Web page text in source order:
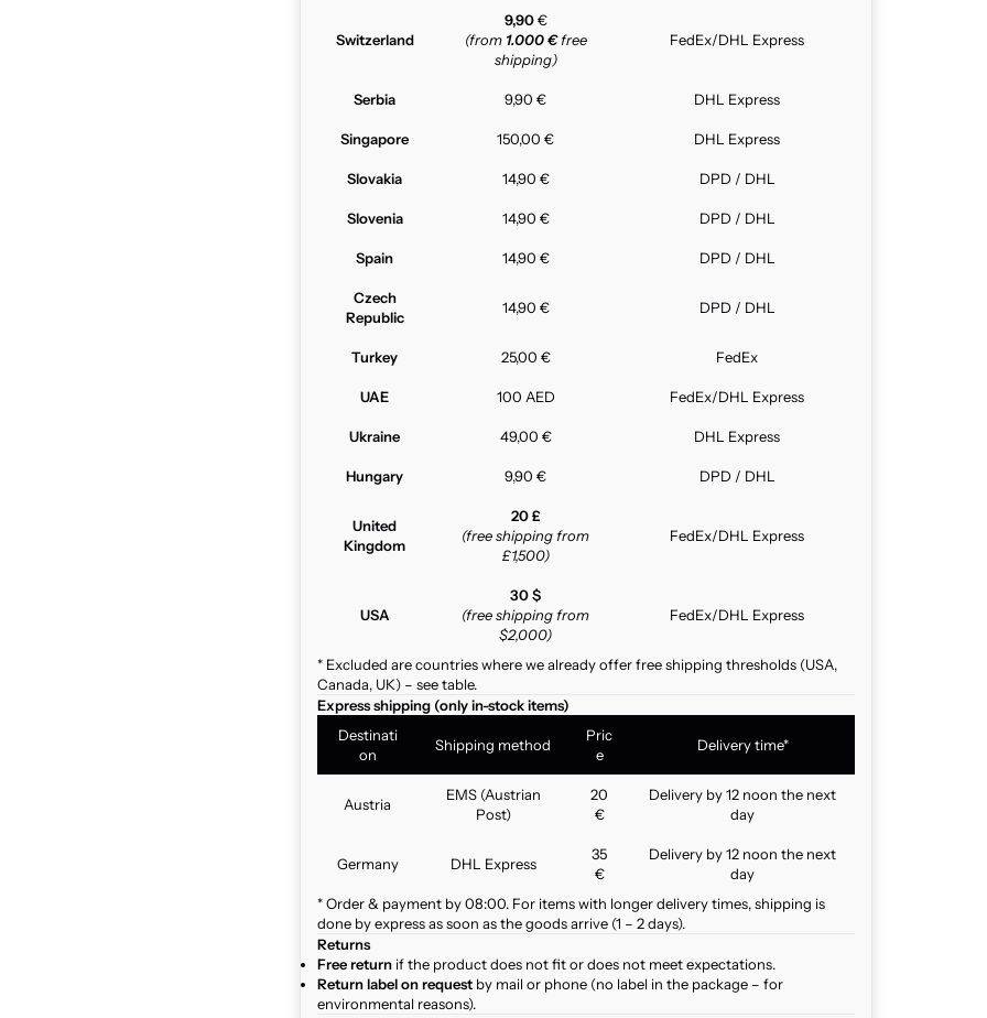
Switzerland
9,90€
(from 1.000 €free
shipping)
FedEx/DHL Express
Serbia 9,90 € DHL Express
Singapore 150,00 € DHL Express
Slovakia 14,90 € DPD / DHL
Slovenia 14,90 € DPD / DHL
Spain 14,90 € DPD / DHL
Czech
Republic
14,90 € DPD / DHL
Turkey 25,00 € FedEx
UAE 100 AED FedEx/DHL Express
Ukraine 49,00 € DHL Express
Hungary 9,90 € DPD / DHL
United
Kingdom
20 £
(free shipping from
£1,500)
FedEx/DHL Express
USA
30 $
(free shipping from
$2,000)
FedEx/DHL Express
* Excluded are countries where we already offer free shipping thresholds (USA,
Canada, UK) – see table.
Express shipping (only in-stock items)
Destinati
on
Shipping method
Pric
e
Delivery time*
Austria
EMS (Austrian
Post)
20
€
Delivery by 12 noon the next
day
Germany DHL Express
35
€
Delivery by 12 noon the next
day
* Order & payment by 08:00. For items with longer delivery times, shipping is
done by express as soon as the goods arrive (1 – 2 days).
Returns
Free return if the product does not fit or does not meet expectations.
Return label on request by mail or phone (no label in the package – for
environmental reasons).